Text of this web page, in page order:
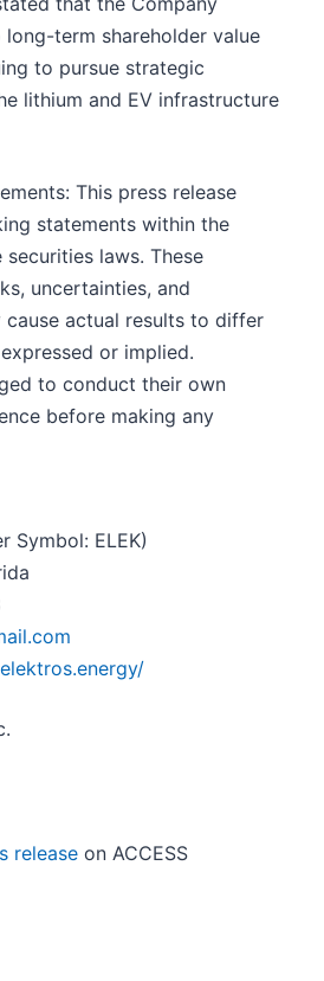
term shareholder value
to pursue strategic
lithium and EV infrastructure
This press release
statements within the
laws. These
uncertainties, and
actual results to differ
or implied.
to conduct their own
before making any
Symbol: ELEK)
release on ACCESS